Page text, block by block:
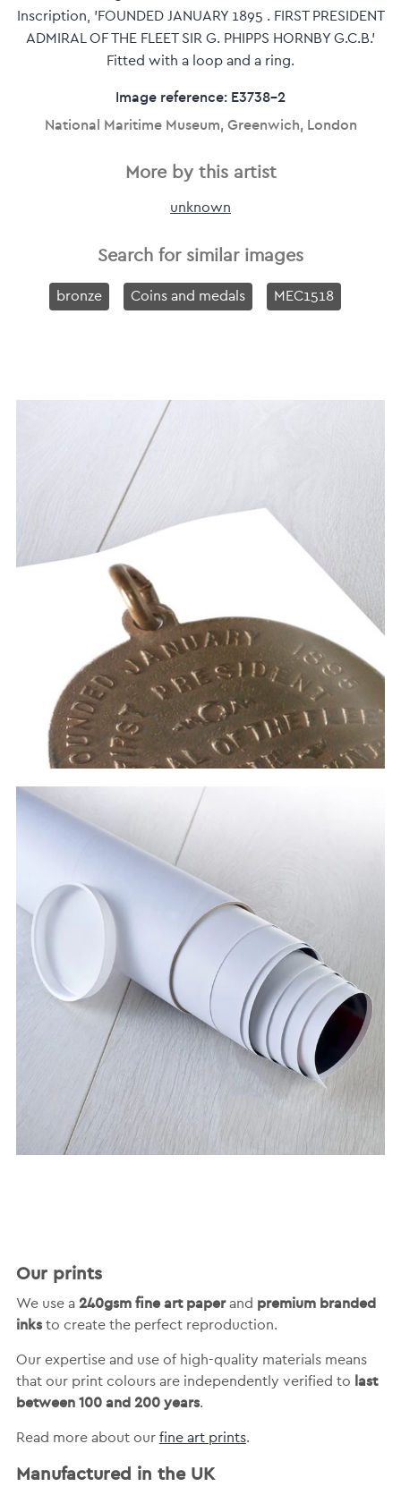
Inscription, 'FOUNDED JANUARY 1895 . FIRST PRESIDENT
ADMIRAL OF THE FLEET SIR G. PHIPPS HORNBY G.C.B.'
Fitted with a loop and a ring.
Image reference: E3738-2
National Maritime Museum, Greenwich, London
More by this artist
unknown
Search for similar images
bronze Coins and medals MEC1518
Our prints
We use a 240gsm fine art paperand premium branded
inksto create the perfect reproduction.
Our expertise and use of high-quality materials means
that our print colours are independently verified to last
between 100 and 200 years.
Read more about our fine art prints.
Manufactured in the UK